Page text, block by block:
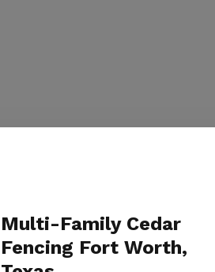
Multi-Family Cedar
Fencing Fort Worth,